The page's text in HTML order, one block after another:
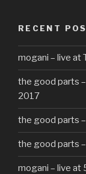
RECENT
mogani – live at
the good parts
2017
the good parts
the good parts
mogani – live at